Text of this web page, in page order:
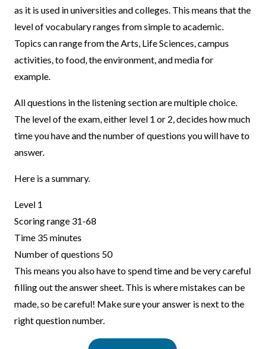
as it is used in universities and colleges. This means that the
level of vocabulary ranges from simple to academic.
Topics can range from the Arts, Life Sciences, campus
activities, to food, the environment, and media for
example.
All questions in the listening section are multiple choice.
The level of the exam, either level 1 or 2, decides how much
time you have and the number of questions you will have to
answer.
Here is a summary.
Level 1
Scoring range 31-68
Time 35 minutes
Number of questions 50
This means you also have to spend time and be very careful
filling out the answer sheet. This is where mistakes can be
made, so be careful! Make sure your answer is next to the
right question number.